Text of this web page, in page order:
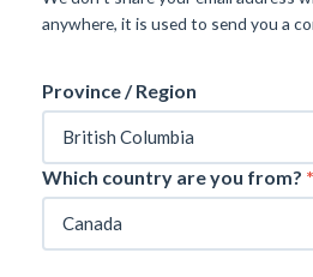
anywhere, it is used to send you a
Province / Region
Which country are you from? *